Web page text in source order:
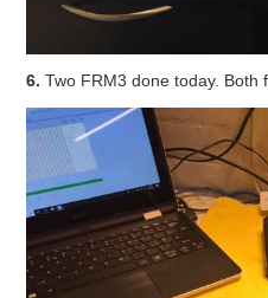
6. Two FRM3 done today. Both